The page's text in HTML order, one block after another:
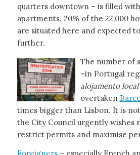
quarters downtown – is filled
apartments. 20% of the 22,000
are situated here and expected
further.
The number of
–in Portugal
alojamento local
overtaken
times bigger than Lisbon. It is
the City Council urgently wishes
restrict permits and maximise
Foreigners – especially French